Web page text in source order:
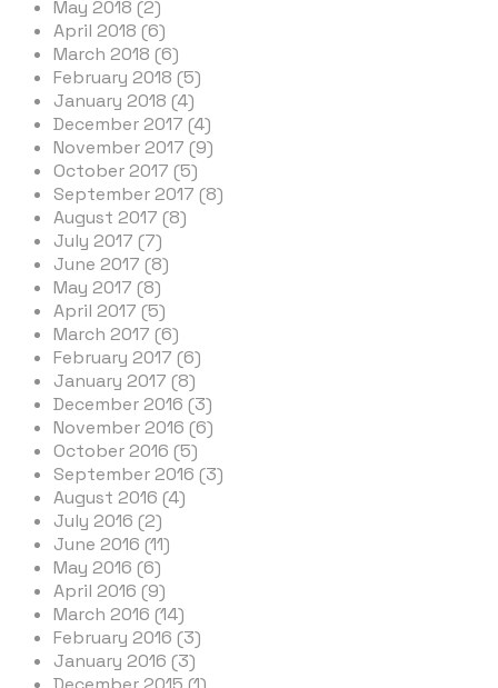
May 2018 (2)
April 2018 (6)
March 2018 (6)
February 2018 (5)
January 2018 (4)
December 2017 (4)
November 2017 (9)
October 2017 (5)
September 2017 (8)
August 2017 (8)
July 2017 (7)
June 2017 (8)
May 2017 (8)
April 2017 (5)
March 2017 (6)
February 2017 (6)
January 2017 (8)
December 2016 (3)
November 2016 (6)
October 2016 (5)
September 2016 (3)
August 2016 (4)
July 2016 (2)
June 2016 (11)
May 2016 (6)
April 2016 (9)
March 2016 (14)
February 2016 (3)
January 2016 (3)